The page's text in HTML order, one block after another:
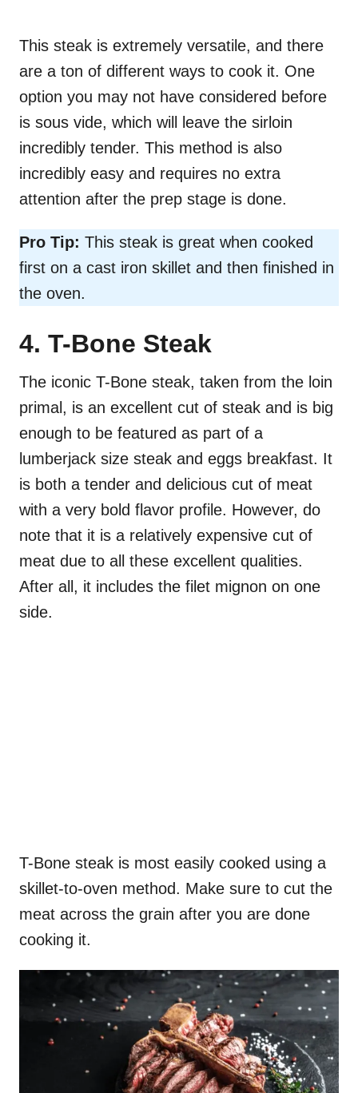
This steak is extremely versatile, and there
are a ton of different ways to cook it. One
option you may not have considered before
is sous vide, which will leave the sirloin
incredibly tender. This method is also
incredibly easy and requires no extra
attention after the prep stage is done.
Pro Tip: This steak is great when cooked
first on a cast iron skillet and then finished in
the oven.
4. T-Bone Steak
The iconic T-Bone steak, taken from the loin
primal, is an excellent cut of steak and is big
enough to be featured as part of a
lumberjack size steak and eggs breakfast. It
is both a tender and delicious cut of meat
with a very bold flavor profile. However, do
note that it is a relatively expensive cut of
meat due to all these excellent qualities.
After all, it includes the filet mignon on one
side.
T-Bone steak is most easily cooked using a
skillet-to-oven method. Make sure to cut the
meat across the grain after you are done
cooking it.